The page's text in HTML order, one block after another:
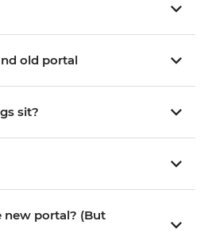
old portal
sit?
new portal? (But